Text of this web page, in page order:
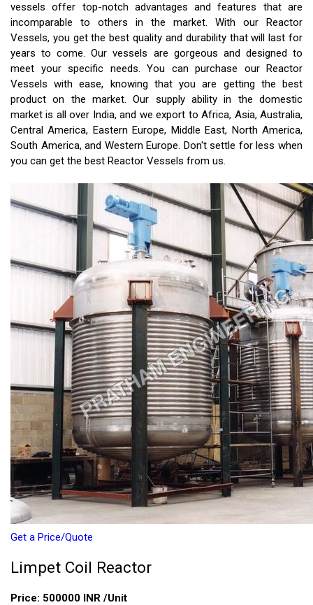
vessels offer top-notch advantages and features that are
incomparable to others in the market. With our Reactor
Vessels, you get the best quality and durability that will last for
years to come. Our vessels are gorgeous and designed to
meet your specific needs. You can purchase our Reactor
Vessels with ease, knowing that you are getting the best
product on the market. Our supply ability in the domestic
market is all over India, and we export to Africa, Asia, Australia,
Central America, Eastern Europe, Middle East, North America,
South America, and Western Europe. Don't settle for less when
you can get the best Reactor Vessels from us.
Get a Price/Quote
Limpet Coil Reactor
Price: 500000 INR /Unit